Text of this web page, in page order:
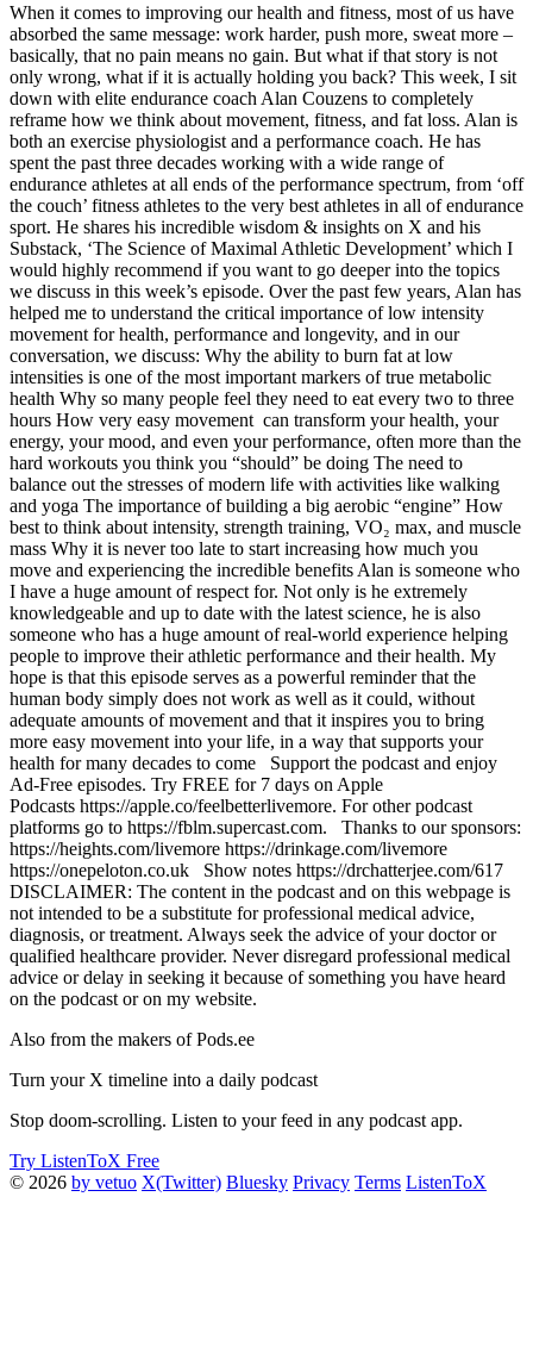
When it comes to improving our health and fitness, most of us have
absorbed the same message: work harder, push more, sweat more –
basically, that no pain means no gain. But what if that story is not
only wrong, what if it is actually holding you back? This week, I sit
down with elite endurance coach Alan Couzens to completely
reframe how we think about movement, fitness, and fat loss. Alan is
both an exercise physiologist and a performance coach. He has
spent the past three decades working with a wide range of
endurance athletes at all ends of the performance spectrum, from ‘off
the couch’ fitness athletes to the very best athletes in all of endurance
sport. He shares his incredible wisdom & insights on X and his
Substack, ‘The Science of Maximal Athletic Development’ which I
would highly recommend if you want to go deeper into the topics
we discuss in this week’s episode. Over the past few years, Alan has
helped me to understand the critical importance of low intensity
movement for health, performance and longevity, and in our
conversation, we discuss: Why the ability to burn fat at low
intensities is one of the most important markers of true metabolic
health Why so many people feel they need to eat every two to three
hours How very easy movement can transform your health, your
energy, your mood, and even your performance, often more than the
hard workouts you think you “should” be doing The need to
balance out the stresses of modern life with activities like walking
and yoga The importance of building a big aerobic “engine” How
best to think about intensity, strength training, VO₂ max, and muscle
mass Why it is never too late to start increasing how much you
move and experiencing the incredible benefits Alan is someone who
I have a huge amount of respect for. Not only is he extremely
knowledgeable and up to date with the latest science, he is also
someone who has a huge amount of real-world experience helping
people to improve their athletic performance and their health. My
hope is that this episode serves as a powerful reminder that the
human body simply does not work as well as it could, without
adequate amounts of movement and that it inspires you to bring
more easy movement into your life, in a way that supports your
health for many decades to come Support the podcast and enjoy
Ad-Free episodes. Try FREE for 7 days on Apple
Podcasts https://apple.co/feelbetterlivemore. For other podcast
platforms go to https://fblm.supercast.com. Thanks to our sponsors:
https://heights.com/livemore https://drinkage.com/livemore
https://onepeloton.co.uk Show notes https://drchatterjee.com/617
DISCLAIMER: The content in the podcast and on this webpage is
not intended to be a substitute for professional medical advice,
diagnosis, or treatment. Always seek the advice of your doctor or
qualified healthcare provider. Never disregard professional medical
advice or delay in seeking it because of something you have heard
on the podcast or on my website.
Also from the makers of Pods.ee
Turn your X timeline into a daily podcast
Stop doom-scrolling. Listen to your feed in any podcast app.
Try ListenToX Free
© 2026 by vetuo X(Twitter) Bluesky Privacy Terms ListenToX